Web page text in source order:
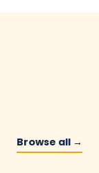
Browse all →